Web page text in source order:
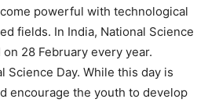
powerful with technological
fields. In India, National Science
28 February every year.
Science Day. While this day is
encourage the youth to develop